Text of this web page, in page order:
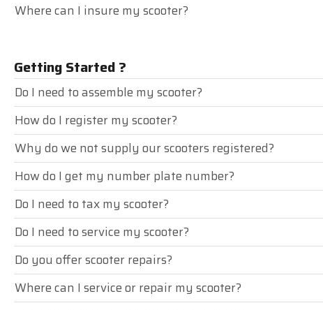
Where can I insure my scooter?
Getting Started ?
Do I need to assemble my scooter?
How do I register my scooter?
Why do we not supply our scooters registered?
How do I get my number plate number?
Do I need to tax my scooter?
Do I need to service my scooter?
Do you offer scooter repairs?
Where can I service or repair my scooter?